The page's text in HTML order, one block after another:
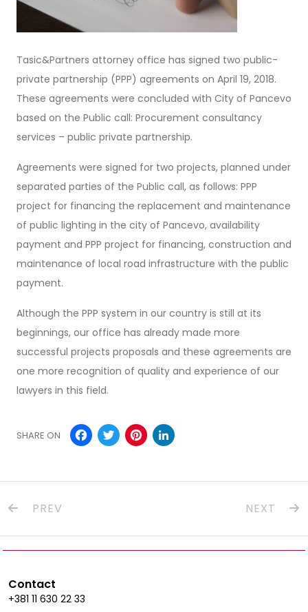
Tasic&Partners attorney office has signed two public-
private partnership (PPP) agreements on April 19, 2018.
These agreements were concluded with City of Pancevo
based on the Public call: Procurement consultancy
services – public private partnership.
Agreements were signed for two projects, planned under
separated parties of the Public call, as follows: PPP
project for financing the replacement and maintenance
of public lighting in the city of Pancevo, availability
payment and PPP project for financing, construction and
maintenance of local road infrastructure with the public
payment.
Although the PPP system in our country is still at its
beginnings, our office has already made more
successful projects proposals and these agreements are
one more recognition of quality and experience of our
lawyers in this field.
SHARE ON Facebook
TwitterPinterest
PREV NEXT
Contact
+381 11 630 22 33